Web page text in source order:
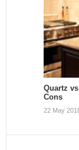
Quartz
Cons
22 May